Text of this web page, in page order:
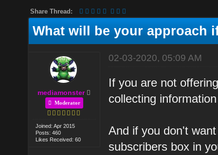
Share Thread:
What will be your approach
mediamonster
Moderator
Joined: Apr 2015
Posts: 460
Likes Received: 60
02-03-2020, 05:09 AM
If you are not
collecting
And if you don't
subscribers box in